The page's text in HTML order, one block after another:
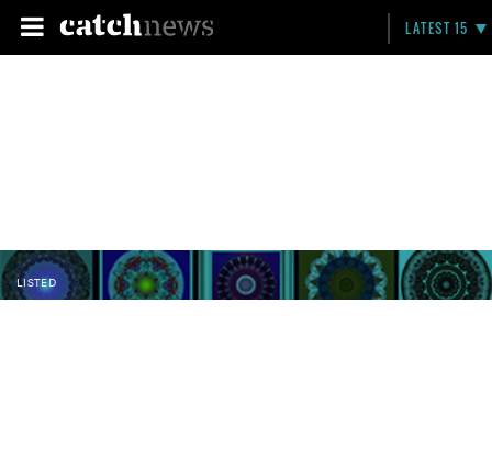
LATEST 15
LISTED